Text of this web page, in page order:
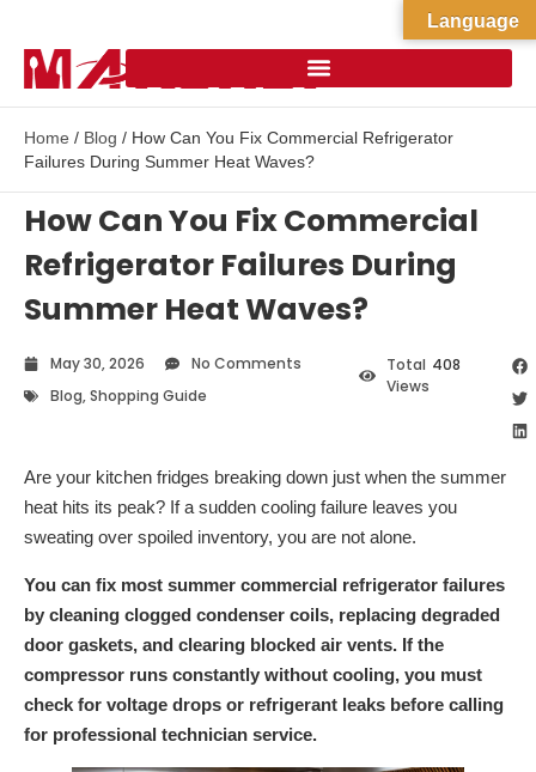
Home / Blog / How Can You Fix Commercial Refrigerator
Failures During Summer Heat Waves?
How Can You Fix Commercial
Refrigerator Failures During
Summer Heat Waves?
May 30, 2026
No Comments
Blog,Shopping Guide
Total
Views
408
Are your kitchen fridges breaking down just when the summer
heat hits its peak? If a sudden cooling failure leaves you
sweating over spoiled inventory, you are not alone.
You can fix most summer commercial refrigerator failures
by cleaning clogged condenser coils, replacing degraded
door gaskets, and clearing blocked air vents. If the
compressor runs constantly without cooling, you must
check for voltage drops or refrigerant leaks before calling
for professional technician service.
Language